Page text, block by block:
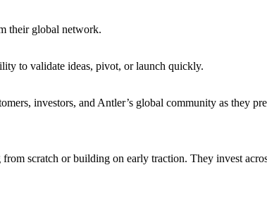
their global network.
to validate ideas, pivot, or launch quickly.
investors, and Antler’s global community as they
scratch or building on early traction. They invest